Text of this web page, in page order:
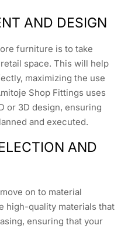
AND DESIGN
furniture is to take
space. This will help
maximizing the use
Shop Fittings uses
or 3D design, ensuring
and executed.
AND
on to material
high-quality materials that
ensuring that your